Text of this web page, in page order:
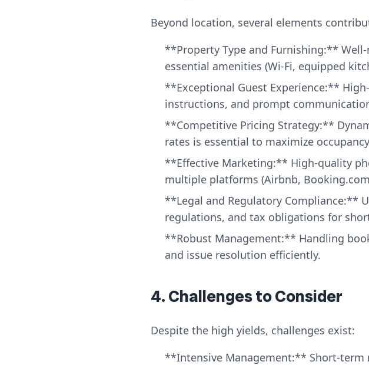
Beyond location, several elements
**Property Type and Furnishing:**
essential amenities (Wi-Fi, equipped
**Exceptional Guest Experience:**
instructions, and prompt
**Competitive Pricing Strategy:**
rates is essential to maximize
**Effective Marketing:** High-quality
multiple platforms (Airbnb,
**Legal and Regulatory Compliance:**
regulations, and tax obligations for
**Robust Management:** Handling
and issue resolution efficiently.
4. Challenges to Consider
Despite the high yields, challenges exist:
**Intensive Management:** Short-term